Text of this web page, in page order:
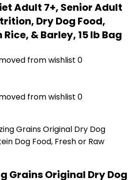
Adult 7+, Senior Adult
Dry Dog Food,
& Barley, 15 lb Bag
from wishlist 0
from wishlist 0
Grains Original Dry Dog